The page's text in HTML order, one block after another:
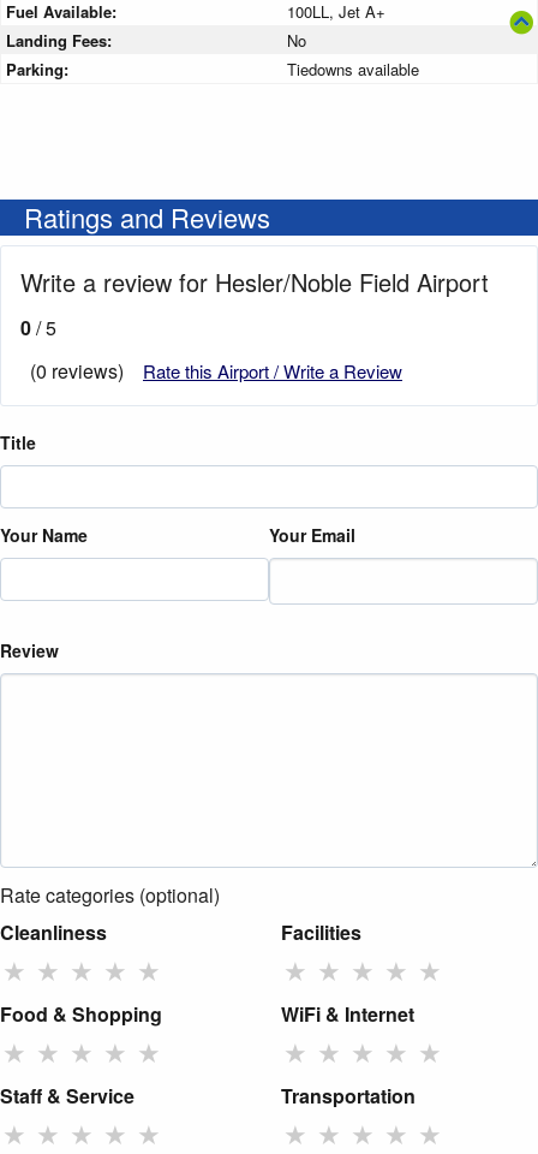
Fuel Available:
100LL, Jet A+
Landing Fees:
No
Parking:
Tiedowns available
Ratings and Reviews
Write a review for Hesler/Noble Field Airport
0/ 5
(0 reviews)
Rate this Airport / Write a Review
Title
Your Name Your Email
Review
Rate categories (optional)
Cleanliness
★ ★ ★ ★ ★
Facilities
★ ★ ★ ★ ★
Food & Shopping
★ ★ ★ ★ ★
WiFi & Internet
★ ★ ★ ★ ★
Staff & Service
★ ★ ★ ★ ★
Transportation
★ ★ ★ ★ ★